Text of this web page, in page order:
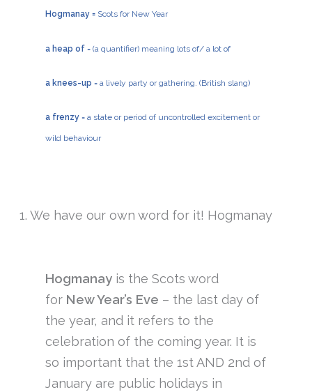
Hogmanay = Scots for New Year
a heap of= (a quantifier) meaning lots of/ a lot of
a knees-up = a lively party or gathering. (British slang)
a frenzy= a state or period of uncontrolled excitement or
wild behaviour
1. We have our own word for it! Hogmanay
Hogmanayis the Scots word
for New Year’s Eve – the last day of
the year, and it refers to the
celebration of the coming year. It is
so important that the 1st AND 2nd of
January are public holidays in